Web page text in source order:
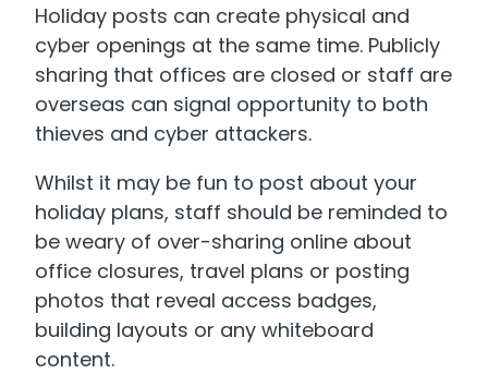
Holiday posts can create physical and
cyber openings at the same time. Publicly
sharing that offices are closed or staff are
overseas can signal opportunity to both
thieves and cyber attackers.
Whilst it may be fun to post about your
holiday plans, staff should be reminded to
be weary of over-sharing online about
office closures, travel plans or posting
photos that reveal access badges,
building layouts or any whiteboard
content.